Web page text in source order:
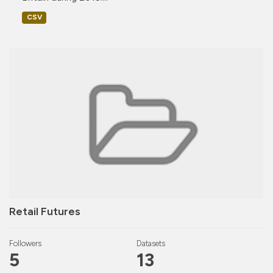
Retail Futures
Followers
5
Datasets
13
CSV